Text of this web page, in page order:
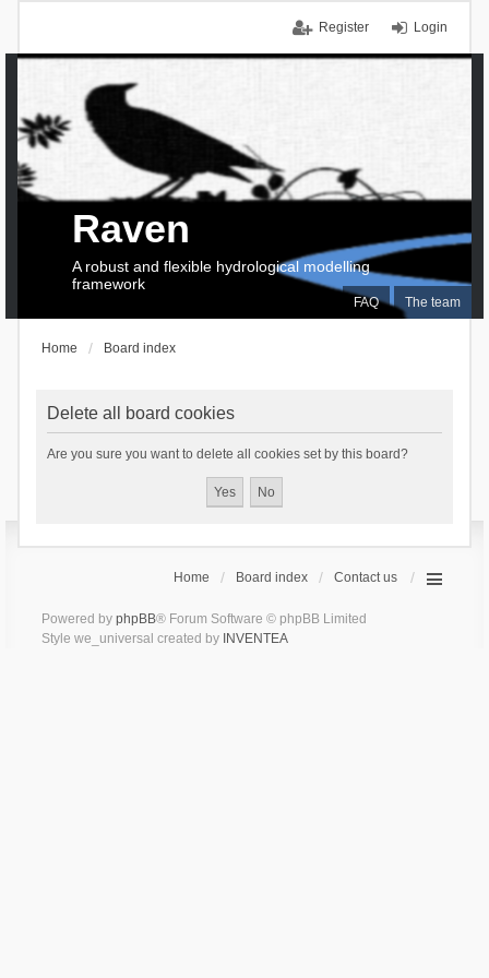
Login
Register
FAQ The team
Raven
A robust and flexible hydrological modelling
framework
Home Board index
Delete all board cookies
Are you sure you want to delete all cookies set by this board?
Home Board index Contact us
Powered by phpBB® Forum Software © phpBB Limited
Style we_universal created by INVENTEA